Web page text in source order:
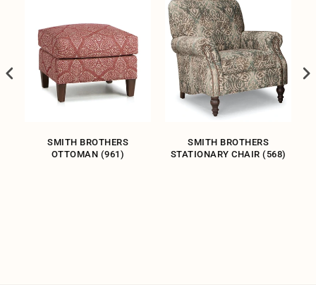
SMITH BROTHERS
OTTOMAN (961)
SMITH BROTHERS
STATIONARY CHAIR (568)